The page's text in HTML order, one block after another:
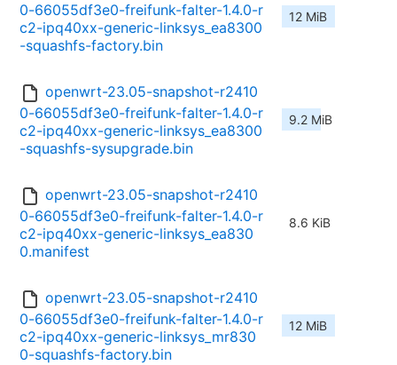
0-66055df3e0-freifunk-falter-1.4.0-r
c2-ipq40xx-generic-linksys_ea8300
-squashfs-factory.bin
12 MiB
openwrt-23.05-snapshot-r2410
0-66055df3e0-freifunk-falter-1.4.0-r
c2-ipq40xx-generic-linksys_ea8300
-squashfs-sysupgrade.bin
9.2 MiB
openwrt-23.05-snapshot-r2410
0-66055df3e0-freifunk-falter-1.4.0-r
c2-ipq40xx-generic-linksys_ea830
0.manifest
8.6 KiB
openwrt-23.05-snapshot-r2410
0-66055df3e0-freifunk-falter-1.4.0-r
c2-ipq40xx-generic-linksys_mr830
0-squashfs-factory.bin
12 MiB